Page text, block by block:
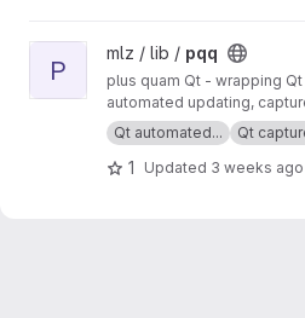
View pqq project
P
mlz / lib / pqq
plus quam Qt - wrapping
automated updating,
Qt automated...
Qt
1 Updated 3 weeks ago